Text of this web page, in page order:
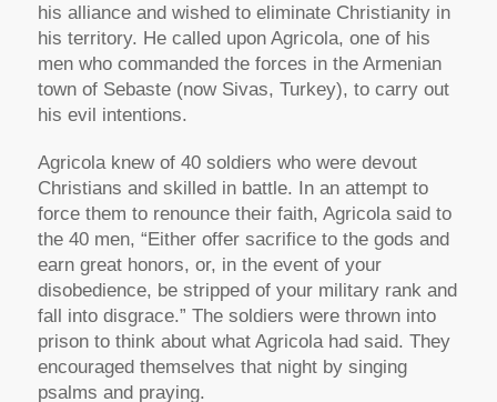
his alliance and wished to eliminate Christianity in
his territory. He called upon Agricola, one of his
men who commanded the forces in the Armenian
town of Sebaste (now Sivas, Turkey), to carry out
his evil intentions.
Agricola knew of 40 soldiers who were devout
Christians and skilled in battle. In an attempt to
force them to renounce their faith, Agricola said to
the 40 men, “Either offer sacrifice to the gods and
earn great honors, or, in the event of your
disobedience, be stripped of your military rank and
fall into disgrace.” The soldiers were thrown into
prison to think about what Agricola had said. They
encouraged themselves that night by singing
psalms and praying.